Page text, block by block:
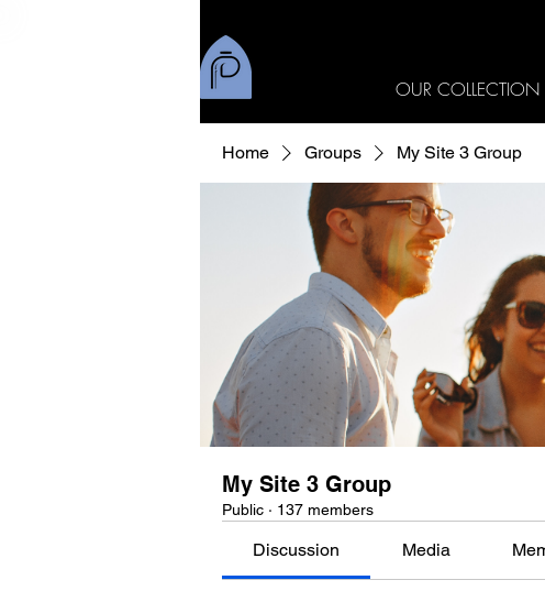
OUR COLLECTION
Home Groups My Site 3 Group
My Site 3 Group
Public · 137 members
Discussion Media